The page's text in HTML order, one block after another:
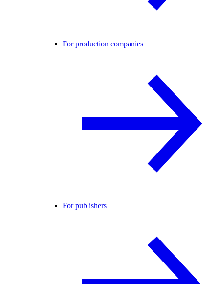
For production companies
For publishers